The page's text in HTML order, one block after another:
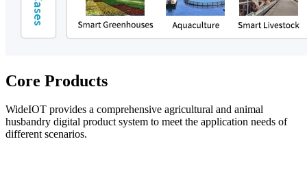
Core Products
WideIOT provides a comprehensive agricultural and animal
husbandry digital product system to meet the application needs of
different scenarios.